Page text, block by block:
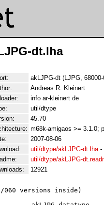
dt.lha
akLJPG-dt (LJPG, 68000-
Andreas R. Kleinert
info ar-kleinert de
util/dtype
45.70
m68k-amigaos >= 3.1.0;
2007-08-06
util/dtype/akLJPG-dt.lha-
util/dtype/akLJPG-
12921
060 versions inside)